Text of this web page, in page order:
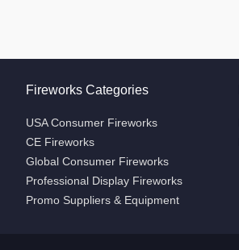
Fireworks Categories
USA Consumer Fireworks
CE Fireworks
Global Consumer Fireworks
Professional Display Fireworks
Promo Suppliers & Equipment